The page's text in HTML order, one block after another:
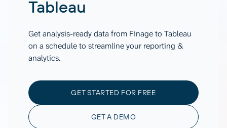
Tableau
Get analysis-ready data from Finage to Tableau
on a schedule to streamline your reporting &
analytics.
GET STARTED FOR FREE
GET A DEMO